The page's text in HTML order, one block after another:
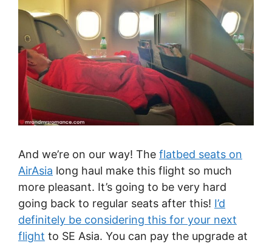
And we’re on our way! The flatbed seats on
AirAsia long haul make this flight so much
more pleasant. It’s going to be very hard
going back to regular seats after this! I’d
definitely be considering this for your next
flight to SE Asia. You can pay the upgrade at